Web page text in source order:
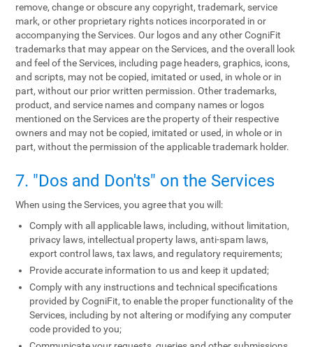
remove, change or obscure any copyright, trademark, service
mark, or other proprietary rights notices incorporated in or
accompanying the Services. Our logos and any other CogniFit
trademarks that may appear on the Services, and the overall look
and feel of the Services, including page headers, graphics, icons,
and scripts, may not be copied, imitated or used, in whole or in
part, without our prior written permission. Other trademarks,
product, and service names and company names or logos
mentioned on the Services are the property of their respective
owners and may not be copied, imitated or used, in whole or in
part, without the permission of the applicable trademark holder.
7. "Dos and Don'ts" on the Services
When using the Services, you agree that you will:
Comply with all applicable laws, including, without limitation,
privacy laws, intellectual property laws, anti-spam laws,
export control laws, tax laws, and regulatory requirements;
Provide accurate information to us and keep it updated;
Comply with any instructions and technical specifications
provided by CogniFit, to enable the proper functionality of the
Services, including by not altering or modifying any computer
code provided to you;